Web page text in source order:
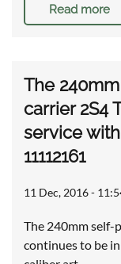
Read more
The
carrier 2S4
service
11112161
11 Dec, 2016 -
The 240mm self-
continues to be